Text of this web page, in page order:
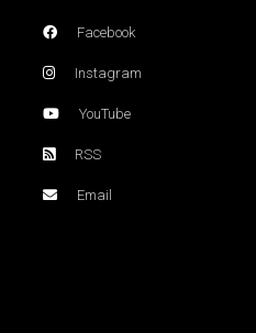
Facebook
Instagram
YouTube
RSS
Email